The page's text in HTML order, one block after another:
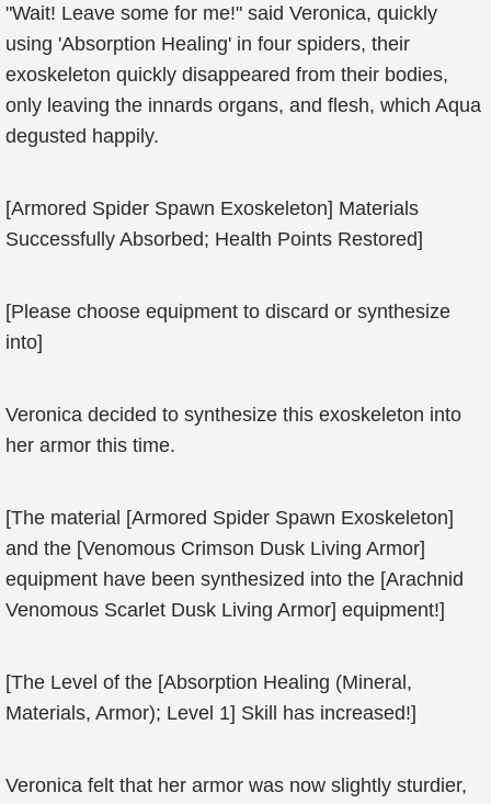
"Wait! Leave some for me!" said Veronica, quickly
using 'Absorption Healing' in four spiders, their
exoskeleton quickly disappeared from their bodies,
only leaving the innards organs, and flesh, which Aqua
degusted happily.
[Armored Spider Spawn Exoskeleton] Materials
Successfully Absorbed; Health Points Restored]
[Please choose equipment to discard or synthesize
into]
Veronica decided to synthesize this exoskeleton into
her armor this time.
[The material [Armored Spider Spawn Exoskeleton]
and the [Venomous Crimson Dusk Living Armor]
equipment have been synthesized into the [Arachnid
Venomous Scarlet Dusk Living Armor] equipment!]
[The Level of the [Absorption Healing (Mineral,
Materials, Armor); Level 1] Skill has increased!]
Veronica felt that her armor was now slightly sturdier,